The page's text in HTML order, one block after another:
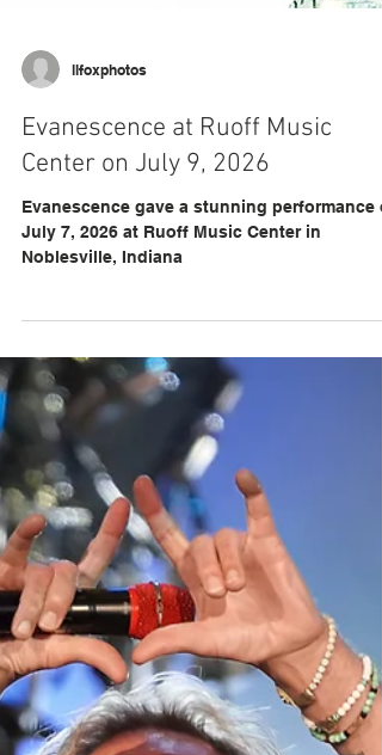
llfoxphotos
Evanescence at Ruoff Music
Center on July 9, 2026
Evanescence gave a stunning performance